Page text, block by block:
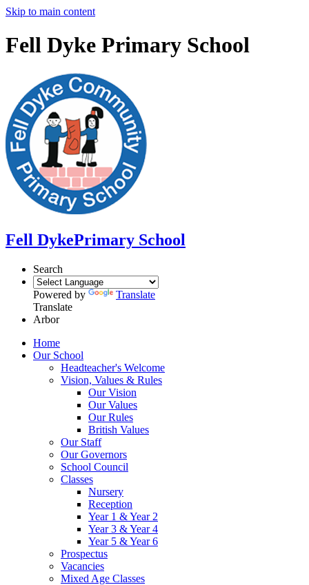
Skip to main content
Fell Dyke Primary School
Fell DykePrimary School
Search
Powered by
Translate
Translate
Arbor
Home
Our School
Headteacher's Welcome
Vision, Values & Rules
Our Vision
Our Values
Our Rules
British Values
Our Staff
Our Governors
School Council
Classes
Nursery
Reception
Year 1 & Year 2
Year 3 & Year 4
Year 5 & Year 6
Prospectus
Vacancies
Mixed Age Classes